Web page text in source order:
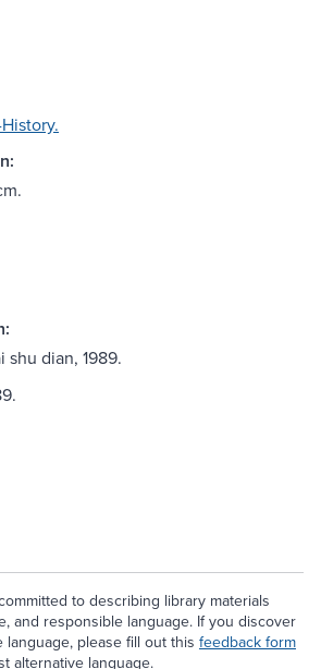
shu dian, 1989.
to describing library materials
and responsible language. If you discover
please fill out this feedback form
alternative language.